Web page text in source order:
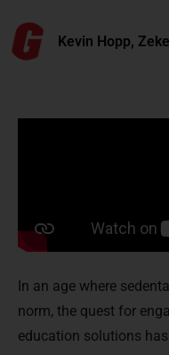
Kevin Hopp,
In an age where
norm, the quest for
education solutions